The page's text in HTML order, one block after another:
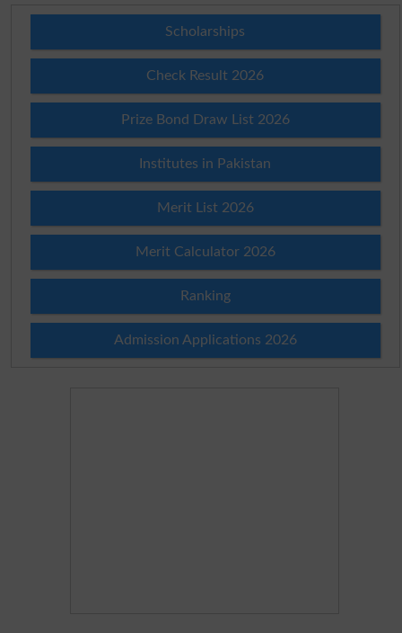
Scholarships
Check Result 2026
Prize Bond Draw List 2026
Institutes in Pakistan
Merit List 2026
Merit Calculator 2026
Ranking
Admission Applications 2026